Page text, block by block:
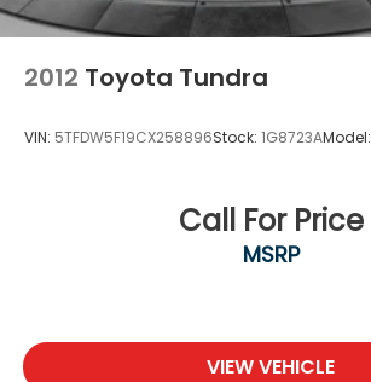
2012 Toyota Tundra
VIN: 5TFDW5F19CX258896Stock: 1G8723AModel:
Call For Price
MSRP
VIEW VEHICLE